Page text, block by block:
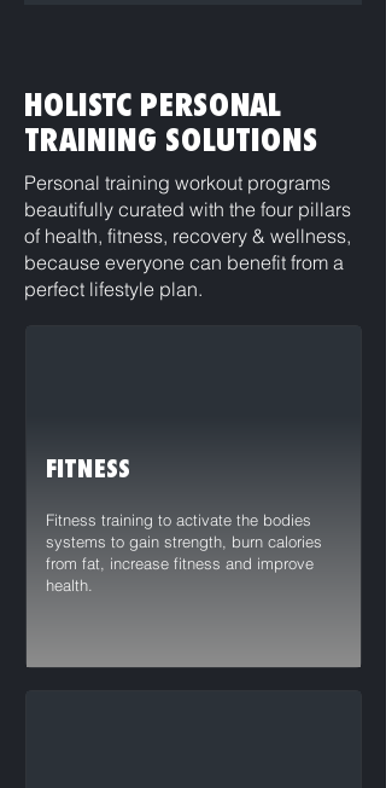
HOLISTC PERSONAL
TRAINING SOLUTIONS
Personal training workout programs
beautifully curated with the four pillars
of health, fitness, recovery & wellness,
because everyone can benefit from a
perfect lifestyle plan.
FITNESS
Fitness training to activate the bodies
systems to gain strength, burn calories
from fat, increase fitness and improve
health.